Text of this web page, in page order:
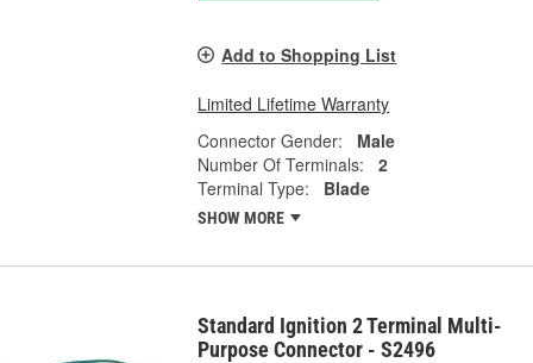
Add to Shopping List
Limited Lifetime Warranty
Connector Gender:
Male
Number Of Terminals:
2
Terminal Type:
Blade
SHOW MORE
Standard Ignition 2 Terminal Multi-
Purpose Connector - S2496